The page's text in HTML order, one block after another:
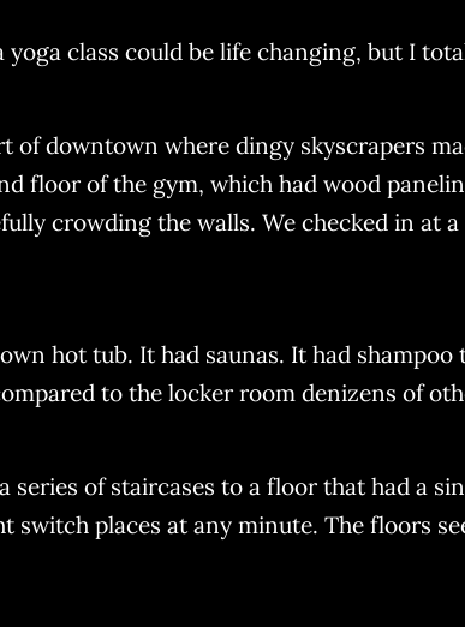
class could be life changing, but I
of downtown where dingy skyscrapers
floor of the gym, which had wood
crowding the walls. We checked in at
hot tub. It had saunas. It had
to the locker room denizens of
series of staircases to a floor that had a
switch places at any minute. The floors